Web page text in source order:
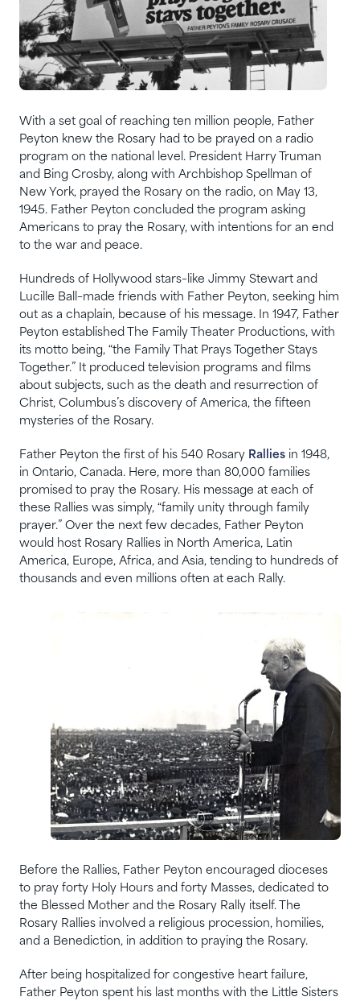
With a set goal of reaching ten million people, Father
Peyton knew the Rosary had to be prayed on a radio
program on the national level. President Harry Truman
and Bing Crosby, along with Archbishop Spellman of
New York, prayed the Rosary on the radio, on May 13,
1945. Father Peyton concluded the program asking
Americans to pray the Rosary, with intentions for an end
to the war and peace.
Hundreds of Hollywood stars–like Jimmy Stewart and
Lucille Ball–made friends with Father Peyton, seeking him
out as a chaplain, because of his message. In 1947, Father
Peyton established The Family Theater Productions, with
its motto being, “the Family That Prays Together Stays
Together.” It produced television programs and films
about subjects, such as the death and resurrection of
Christ, Columbus’s discovery of America, the fifteen
mysteries of the Rosary.
Father Peyton the first of his 540 Rosary Rallies in 1948,
in Ontario, Canada. Here, more than 80,000 families
promised to pray the Rosary. His message at each of
these Rallies was simply, “family unity through family
prayer.” Over the next few decades, Father Peyton
would host Rosary Rallies in North America, Latin
America, Europe, Africa, and Asia, tending to hundreds of
thousands and even millions often at each Rally.
Before the Rallies, Father Peyton encouraged dioceses
to pray forty Holy Hours and forty Masses, dedicated to
the Blessed Mother and the Rosary Rally itself. The
Rosary Rallies involved a religious procession, homilies,
and a Benediction, in addition to praying the Rosary.
After being hospitalized for congestive heart failure,
Father Peyton spent his last months with the Little Sisters